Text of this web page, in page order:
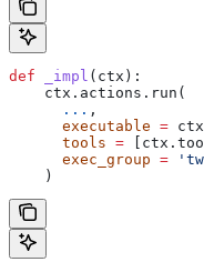
def _impl ( ctx ):
    ctx.actions.run(
      ...
,
      executable
=
      tools
=
      exec_group
=
    )